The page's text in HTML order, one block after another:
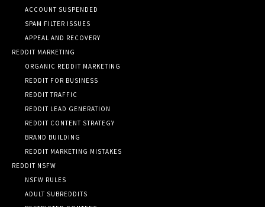
ACCOUNT SUSPENDED
SPAM FILTER ISSUES
APPEAL AND RECOVERY
REDDIT MARKETING
ORGANIC REDDIT MARKETING
REDDIT FOR BUSINESS
REDDIT TRAFFIC
REDDIT LEAD GENERATION
REDDIT CONTENT STRATEGY
BRAND BUILDING
REDDIT MARKETING MISTAKES
REDDIT NSFW
NSFW RULES
ADULT SUBREDDITS